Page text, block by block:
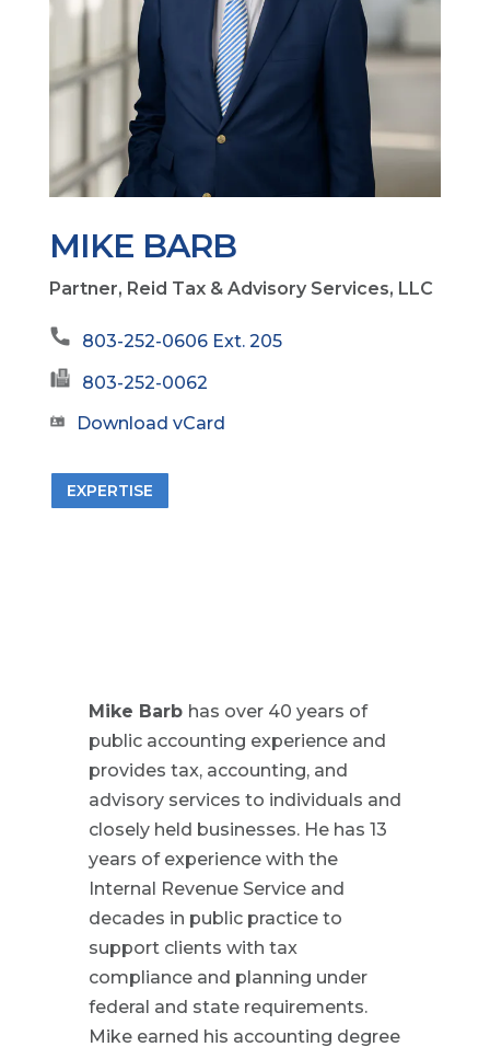
MIKE BARB
Partner, Reid Tax & Advisory Services, LLC
803-252-0606 Ext. 205
803-252-0062
Download vCard
EXPERTISE
Mike Barb has over 40 years of
public accounting experience and
provides tax, accounting, and
advisory services to individuals and
closely held businesses. He has 13
years of experience with the
Internal Revenue Service and
decades in public practice to
support clients with tax
compliance and planning under
federal and state requirements.
Mike earned his accounting degree